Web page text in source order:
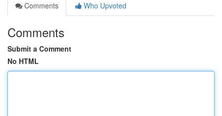
Comments
Who Upvoted
Comments
Submit a Comment
No HTML